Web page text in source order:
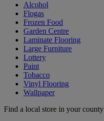
Alcohol
Flogas
Frozen Food
Garden Centre
Laminate Flooring
Large Furniture
Lottery
Paint
Tobacco
Vinyl Flooring
Wallpaper
Find a local store in your county